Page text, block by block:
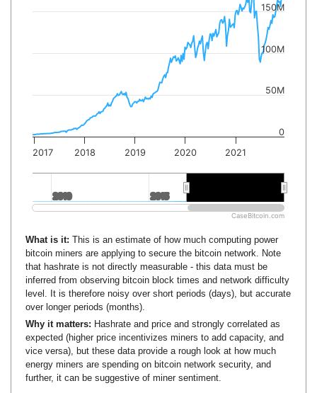
2017 2018 2019 2020 2021
2010
2010 2015
2015
0
50M
100M
150M
CaseBitcoin.com
What is it: This is an estimate of how much computing power
bitcoin miners are applying to secure the bitcoin network. Note
that hashrate is not directly measurable - this data must be
inferred from observing bitcoin block times and network difficulty
level. It is therefore noisy over short periods (days), but accurate
over longer periods (months).
Why it matters: Hashrate and price and strongly correlated as
expected (higher price incentivizes miners to add capacity, and
vice versa), but these data provide a rough look at how much
energy miners are spending on bitcoin network security, and
further, it can be suggestive of miner sentiment.